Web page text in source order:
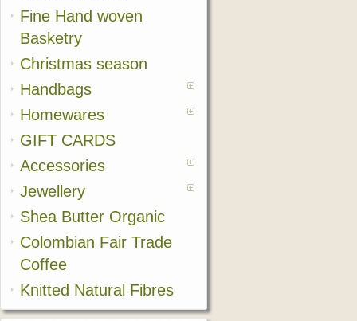
Fine Hand woven
Basketry
Christmas season
Handbags
Homewares
GIFT CARDS
Accessories
Jewellery
Shea Butter Organic
Colombian Fair Trade
Coffee
Knitted Natural Fibres